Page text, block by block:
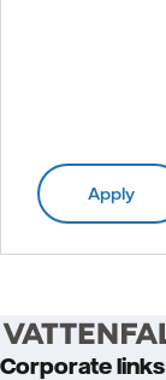
Apply
Corporate links